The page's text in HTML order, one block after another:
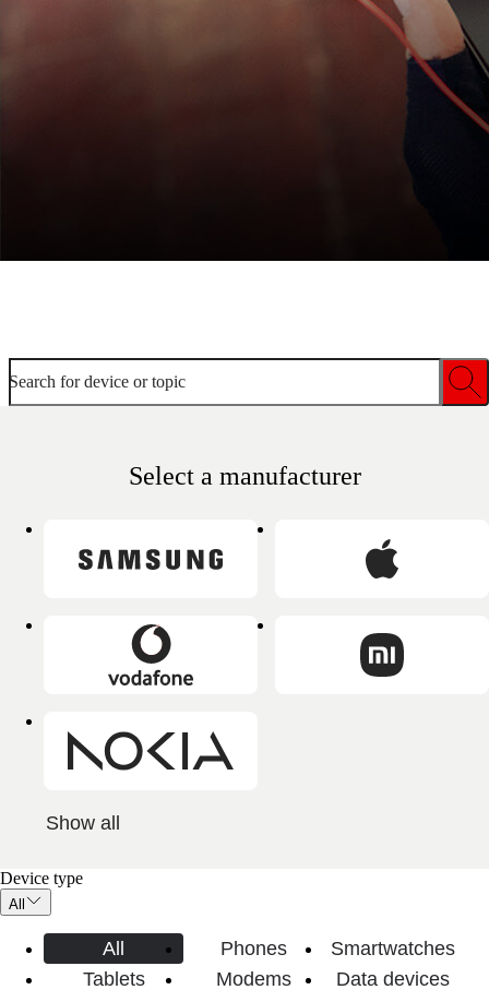
Search for device or topic
Select a manufacturer
Show all
Device type
All
All Phones
Smartwatches
Tablets
Modems Data devices